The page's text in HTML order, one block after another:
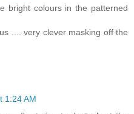
bright colours in the patterned
.... very clever masking off the
1:24 AM